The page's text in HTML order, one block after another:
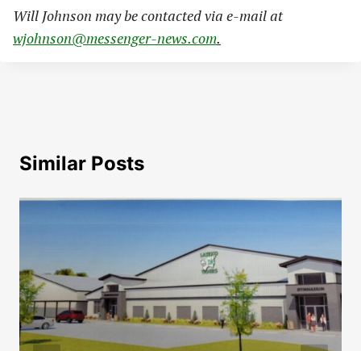
Will Johnson may be contacted via e-mail at
wjohnson@messenger-news.com.
Similar Posts